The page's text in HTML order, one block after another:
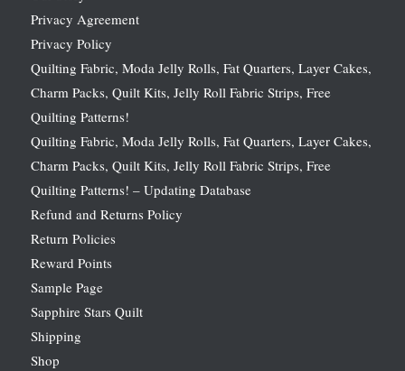
Privacy Agreement
Privacy Policy
Quilting Fabric, Moda Jelly Rolls, Fat Quarters, Layer Cakes,
Charm Packs, Quilt Kits, Jelly Roll Fabric Strips, Free
Quilting Patterns!
Quilting Fabric, Moda Jelly Rolls, Fat Quarters, Layer Cakes,
Charm Packs, Quilt Kits, Jelly Roll Fabric Strips, Free
Quilting Patterns! – Updating Database
Refund and Returns Policy
Return Policies
Reward Points
Sample Page
Sapphire Stars Quilt
Shipping
Shop